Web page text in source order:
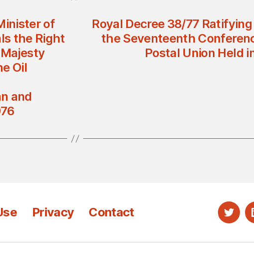
of
the Right
Oil
and
Royal Decree 38/77
the Seventeenth
Postal Union Held
Privacy Contact